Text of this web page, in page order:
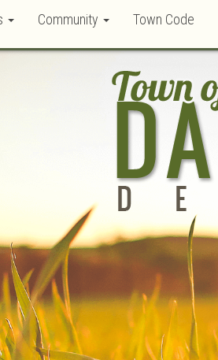
Community Town Code